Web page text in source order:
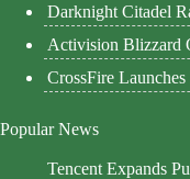
Darknight Citadel
Activision Blizzard
CrossFire
Popular News
Tencent Expands